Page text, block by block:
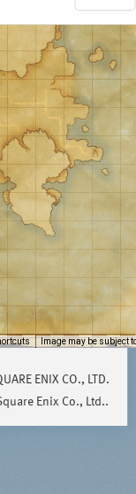
Image may be subject
ENIX CO., LTD.
Enix Co., Ltd..